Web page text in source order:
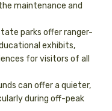
maintenance and
parks offer ranger-
exhibits,
for visitors of all
can offer a quieter,
during off-peak